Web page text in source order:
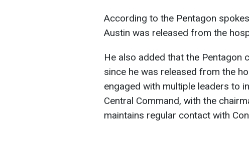
According to the Pentagon
Austin was released from the
He also added that the Pentagon
since he was released from the
engaged with multiple leaders to
Central Command, with the
maintains regular contact with